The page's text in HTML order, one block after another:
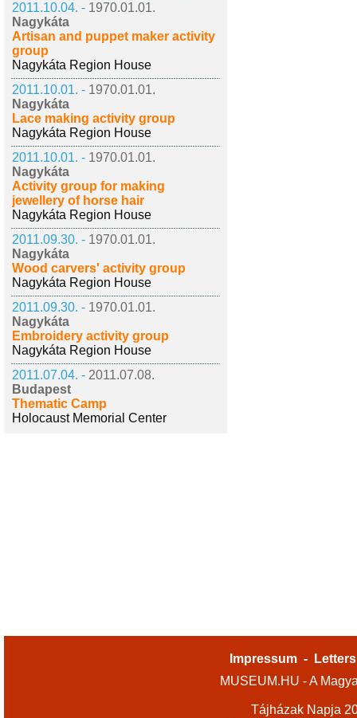
2011.10.04. - 1970.01.01.
Nagykáta
Artisan and puppet maker activity
group
Nagykáta Region House
2011.10.01. - 1970.01.01.
Nagykáta
Lace making activity group
Nagykáta Region House
2011.10.01. - 1970.01.01.
Nagykáta
Activity group for making
jewellery of horse hair
Nagykáta Region House
2011.09.30. - 1970.01.01.
Nagykáta
Wood carvers' activity group
Nagykáta Region House
2011.09.30. - 1970.01.01.
Nagykáta
Embroidery activity group
Nagykáta Region House
2011.07.04. - 2011.07.08.
Budapest
Thematic Camp
Holocaust Memorial Center
Impressum -
MUSEUM.HU - A
Tájházak Napja